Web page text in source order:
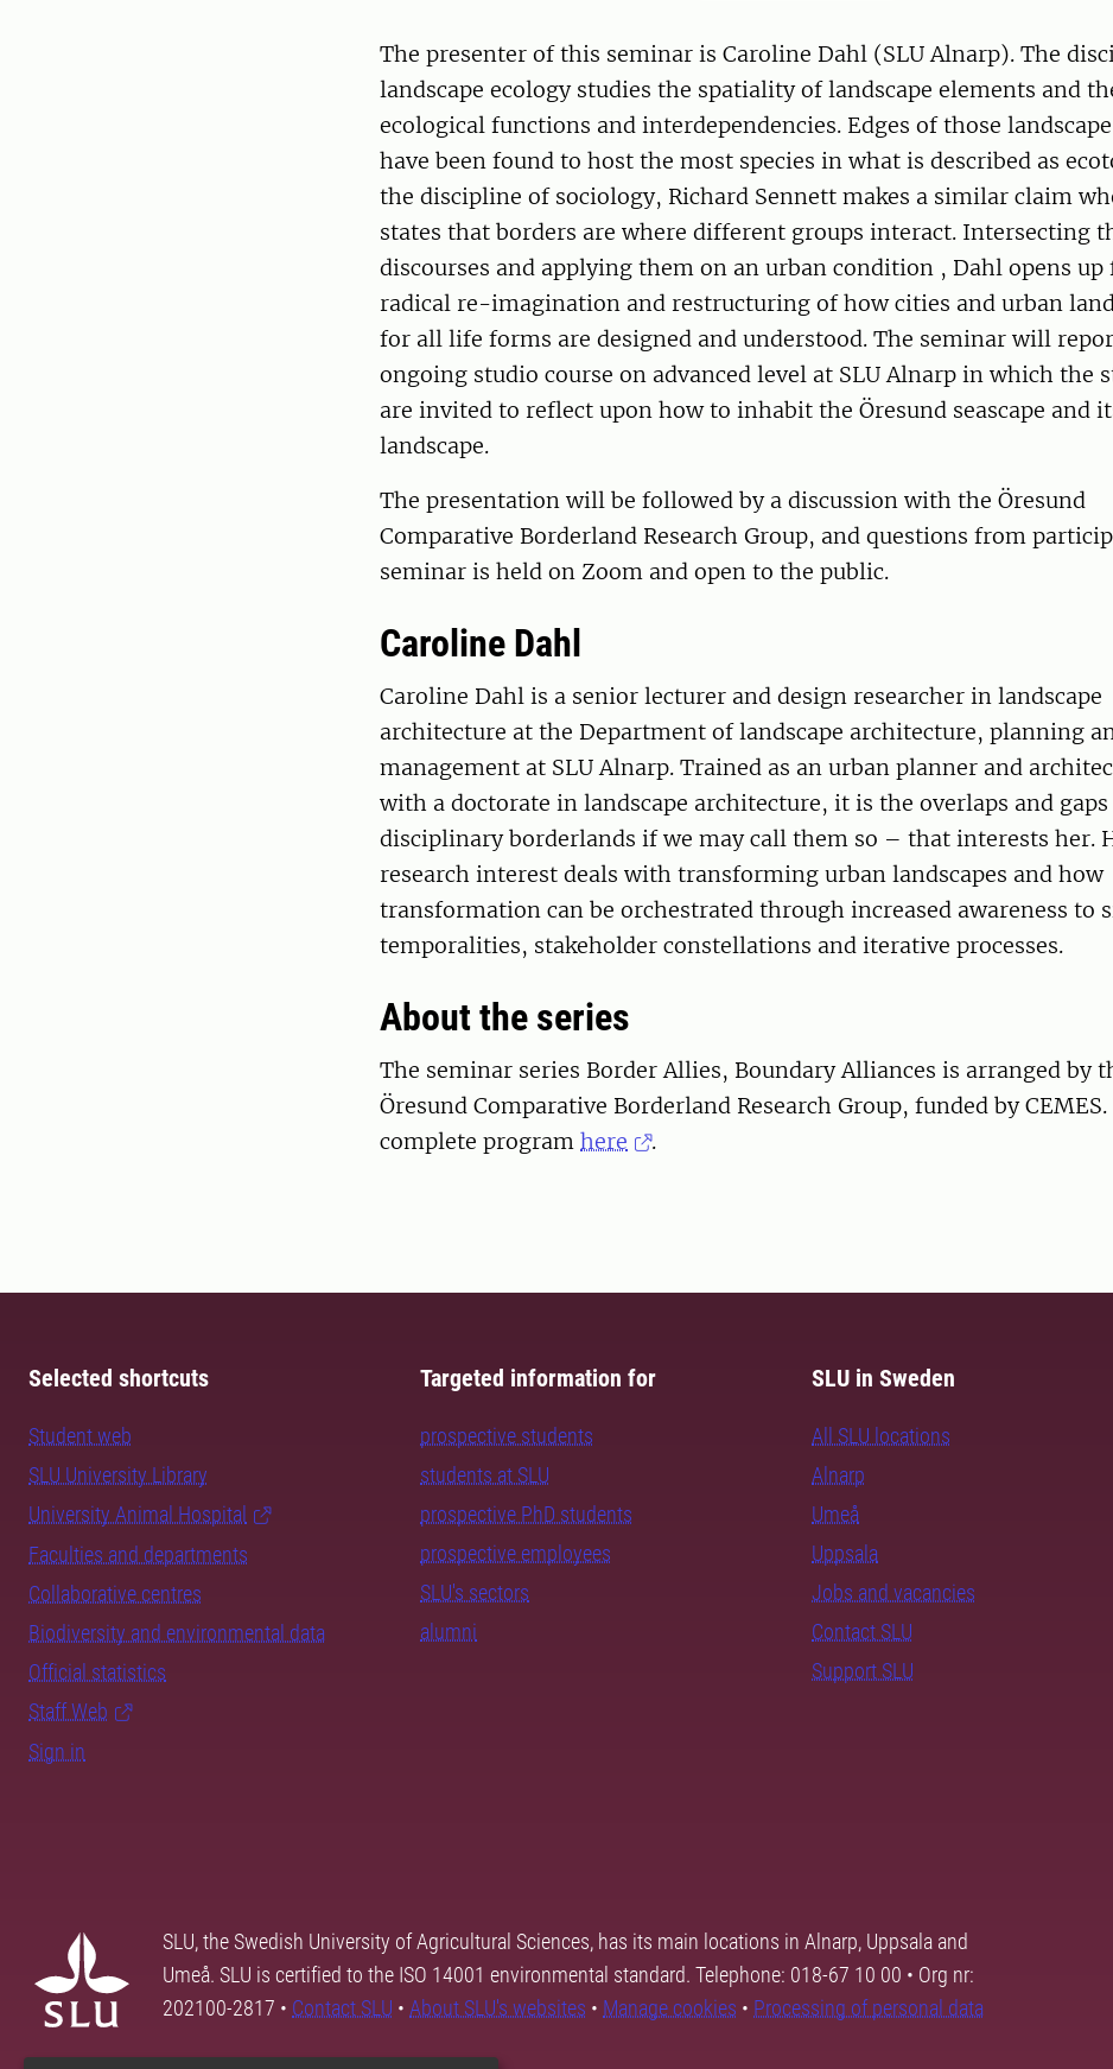
The presenter of this seminar is Caroline Dahl (SLU Alnarp). The
landscape ecology studies the spatiality of landscape elements and
ecological functions and interdependencies. Edges of those
have been found to host the most species in what is described as
the discipline of sociology, Richard Sennett makes a similar claim
states that borders are where different groups interact. Intersecting
discourses and applying them on an urban condition , Dahl opens up
radical re-imagination and restructuring of how cities and urban
for all life forms are designed and understood. The seminar will
ongoing studio course on advanced level at SLU Alnarp in which the
are invited to reflect upon how to inhabit the Öresund seascape and
landscape.
The presentation will be followed by a discussion with the Öresund
Comparative Borderland Research Group, and questions from
seminar is held on Zoom and open to the public.
Caroline Dahl
Caroline Dahl is a senior lecturer and design researcher in landscape
architecture at the Department of landscape architecture, planning
management at SLU Alnarp. Trained as an urban planner and
with a doctorate in landscape architecture, it is the overlaps and
disciplinary borderlands if we may call them so – that interests her.
research interest deals with transforming urban landscapes and how
transformation can be orchestrated through increased awareness to
temporalities, stakeholder constellations and iterative processes.
About the series
The seminar series Border Allies, Boundary Alliances is arranged by
Öresund Comparative Borderland Research Group, funded by
complete program here .
Selected shortcuts
Student web
SLU University Library
University Animal Hospital
Faculties and departments
Collaborative centres
Biodiversity and environmental data
Official statistics
Staff Web
Sign in
Targeted information for
prospective students
students at SLU
prospective PhD students
prospective employees
SLU's sectors
alumni
SLU in Sweden
All SLU locations
Alnarp
Umeå
Uppsala
Jobs and vacancies
Contact SLU
Support SLU
SLU, the Swedish University of Agricultural Sciences, has its main locations in Alnarp, Uppsala and
Umeå. SLU is certified to the ISO 14001 environmental standard. Telephone: 018-67 10 00 • Org nr:
202100-2817 • Contact SLU • About SLU's websites • Manage cookies • Processing of personal data